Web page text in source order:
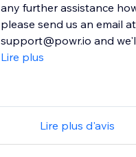
any further assistance
please send us an email at
support@powr.io and
Lire plus
Lire plus d'avis